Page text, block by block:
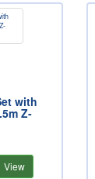
with
Z-
View